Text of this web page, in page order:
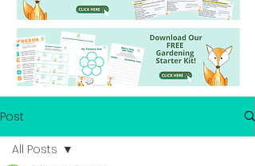
Post
All Posts